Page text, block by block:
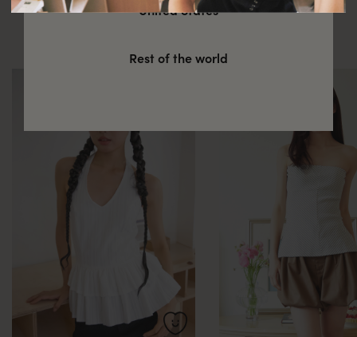
You might also be interested in
United States
Rest of the world